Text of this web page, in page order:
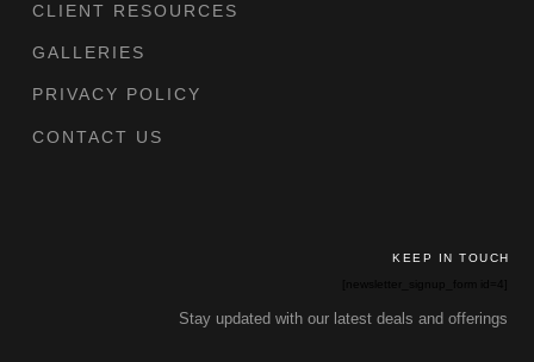
CLIENT RESOURCES
GALLERIES
PRIVACY POLICY
CONTACT US
KEEP IN TOUCH
Stay updated with our latest deals and offerings